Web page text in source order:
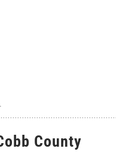
County